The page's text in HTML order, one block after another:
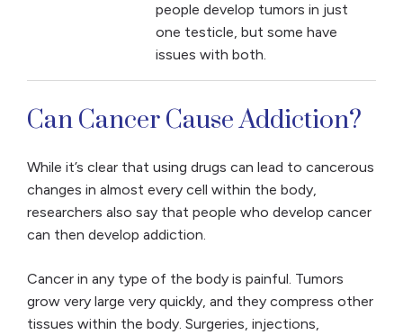
people develop tumors in just
one testicle, but some have
issues with both.
Can Cancer Cause Addiction?
While it’s clear that using drugs can lead to cancerous
changes in almost every cell within the body,
researchers also say that people who develop cancer
can then develop addiction.
Cancer in any type of the body is painful. Tumors
grow very large very quickly, and they compress other
tissues within the body. Surgeries, injections,